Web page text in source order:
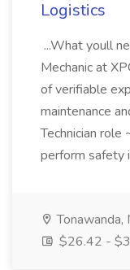
Logistics
...What youll
Mechanic at
of verifiable
maintenance
Technician
perform safety
Tonawanda,
$26.42 -